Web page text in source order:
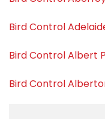
Bird Control
Bird Control Albert
Bird Control